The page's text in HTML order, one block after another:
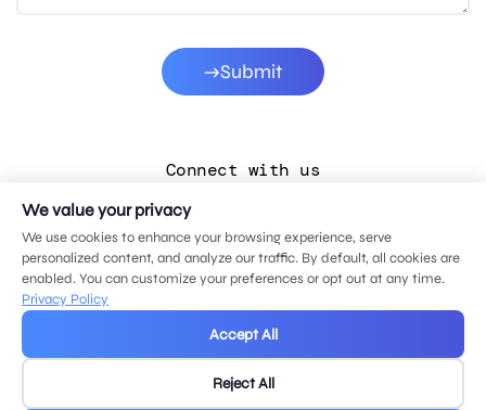
Submit
Connect with us
LinkedIn
Facebook
Instagram
YouTube
© 2026 MDG, LLC. All rights reserved.
We value your privacy
We use cookies to enhance your browsing experience, serve
personalized content, and analyze our traffic. By default, all cookies are
enabled. You can customize your preferences or opt out at any time.
Privacy Policy
Accept All
Reject All